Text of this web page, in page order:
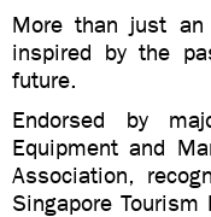
More than just
inspired by the
future.
Endorsed by
Equipment and
Association,
Singapore